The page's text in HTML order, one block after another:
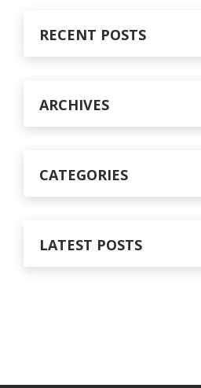
RECENT POSTS
ARCHIVES
CATEGORIES
LATEST POSTS